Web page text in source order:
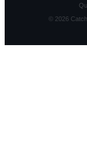
© 2026Catch